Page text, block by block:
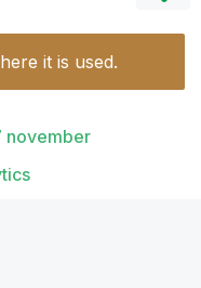
it is used.
november